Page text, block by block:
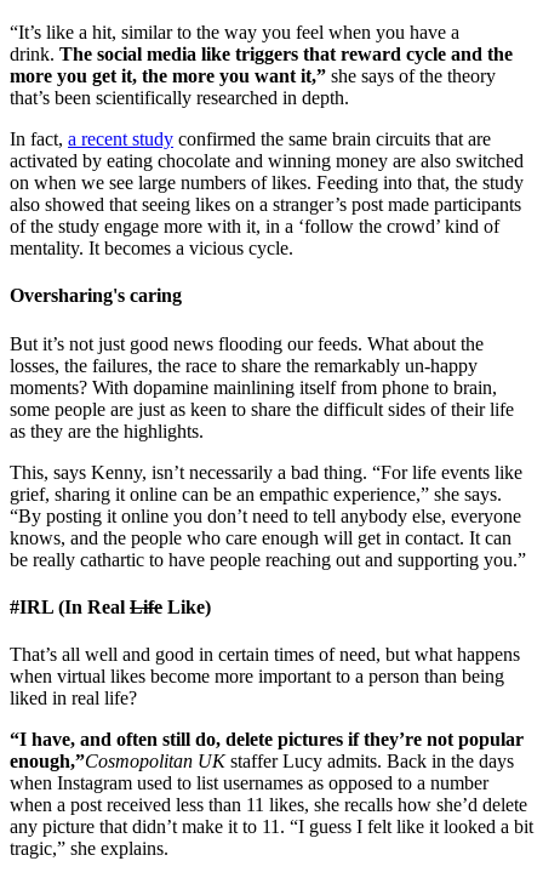
“It’s like a hit, similar to the way you feel when you have a
drink. The social media like triggers that reward cycle and the
more you get it, the more you want it,” she says of the theory
that’s been scientifically researched in depth.
In fact, a recent study confirmed the same brain circuits that are
activated by eating chocolate and winning money are also switched
on when we see large numbers of likes. Feeding into that, the study
also showed that seeing likes on a stranger’s post made participants
of the study engage more with it, in a ‘follow the crowd’ kind of
mentality. It becomes a vicious cycle.
Oversharing's caring
But it’s not just good news flooding our feeds. What about the
losses, the failures, the race to share the remarkably un-happy
moments? With dopamine mainlining itself from phone to brain,
some people are just as keen to share the difficult sides of their life
as they are the highlights.
This, says Kenny, isn’t necessarily a bad thing. “For life events like
grief, sharing it online can be an empathic experience,” she says.
“By posting it online you don’t need to tell anybody else, everyone
knows, and the people who care enough will get in contact. It can
be really cathartic to have people reaching out and supporting you.”
#IRL (In Real Life Like)
That’s all well and good in certain times of need, but what happens
when virtual likes become more important to a person than being
liked in real life?
“I have, and often still do, delete pictures if they’re not popular
enough,”Cosmopolitan UKstaffer Lucy admits. Back in the days
when Instagram used to list usernames as opposed to a number
when a post received less than 11 likes, she recalls how she’d delete
any picture that didn’t make it to 11. “I guess I felt like it looked a bit
tragic,” she explains.